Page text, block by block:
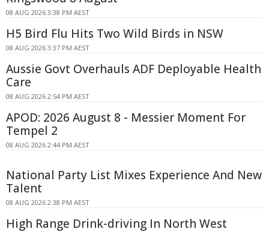
08 AUG 2026 3:38 PM AEST
H5 Bird Flu Hits Two Wild Birds in NSW
08 AUG 2026 3:37 PM AEST
Aussie Govt Overhauls ADF Deployable Health
Care
08 AUG 2026 2:54 PM AEST
APOD: 2026 August 8 - Messier Moment For
Tempel 2
08 AUG 2026 2:44 PM AEST
National Party List Mixes Experience And New
Talent
08 AUG 2026 2:38 PM AEST
High Range Drink-driving In North West